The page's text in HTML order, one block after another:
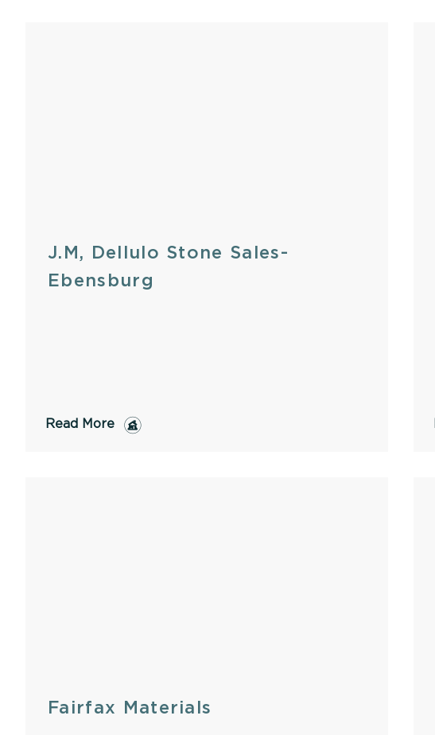
J.M, Dellulo Stone Sales-
Ebensburg
Read More
Fairfax Materials